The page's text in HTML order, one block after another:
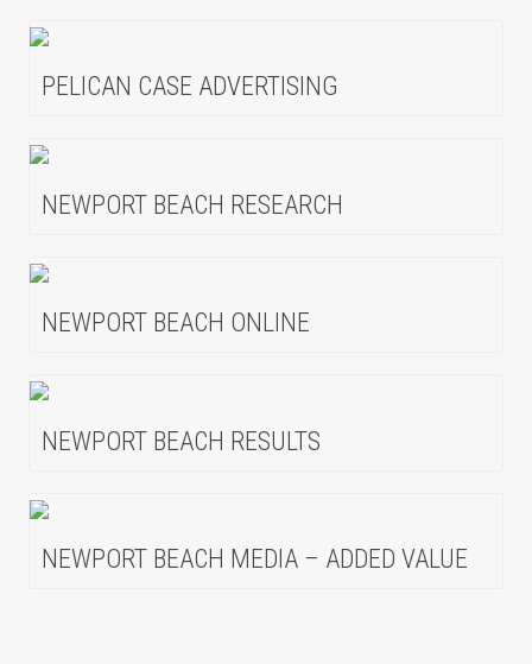
PELICAN CASE ADVERTISING
NEWPORT BEACH RESEARCH
NEWPORT BEACH ONLINE
NEWPORT BEACH RESULTS
NEWPORT BEACH MEDIA – ADDED VALUE